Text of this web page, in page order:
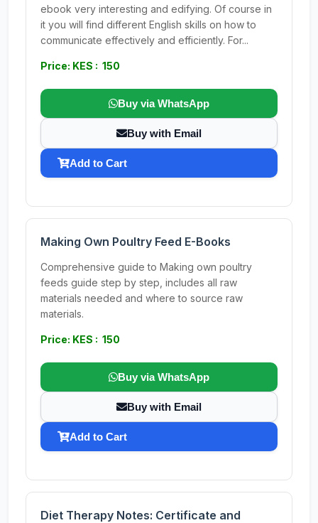
ebook very interesting and edifying. Of course in
it you will find different English skills on how to
communicate effectively and efficiently. For...
Price: KES : 150
Buy via WhatsApp
Buy with Email
Add to Cart
Making Own Poultry Feed E-Books
Comprehensive guide to Making own poultry
feeds guide step by step, includes all raw
materials needed and where to source raw
materials.
Price: KES : 150
Buy via WhatsApp
Buy with Email
Add to Cart
Diet Therapy Notes: Certificate and